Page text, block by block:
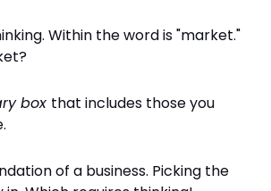
Within the word is "market."
box that includes those you
of a business. Picking the